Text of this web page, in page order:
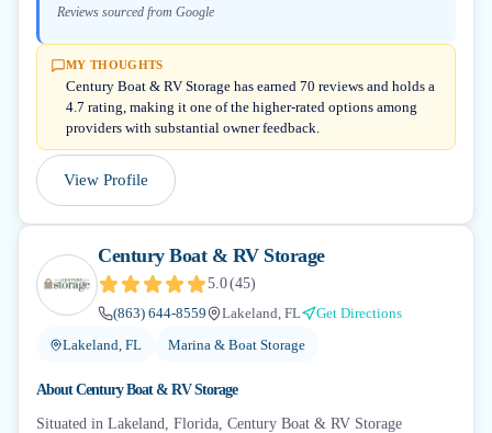
Reviews sourced from Google
MY THOUGHTS
Century Boat & RV Storage has earned 70 reviews and holds a
4.7 rating, making it one of the higher-rated options among
providers with substantial owner feedback.
View Profile
Century Boat & RV Storage
5.0(45)
(863) 644-8559
Lakeland, FL
Get Directions
Lakeland, FL
Marina & Boat Storage
AboutCentury Boat & RV Storage
Situated in Lakeland, Florida, Century Boat & RV Storage